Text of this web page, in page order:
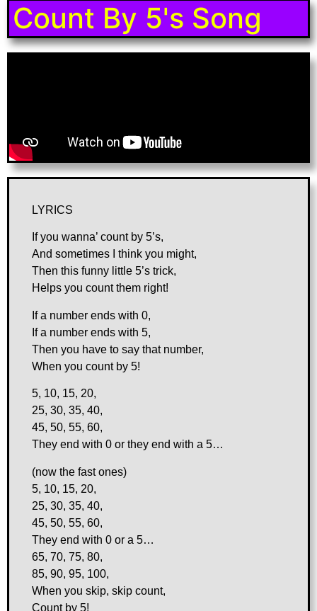
Count By 5's Song
LYRICS
If you wanna’ count by 5’s,
And sometimes I think you might,
Then this funny little 5’s trick,
Helps you count them right!
If a number ends with 0,
If a number ends with 5,
Then you have to say that number,
When you count by 5!
5, 10, 15, 20,
25, 30, 35, 40,
45, 50, 55, 60,
They end with 0 or they end with a 5…
(now the fast ones)
5, 10, 15, 20,
25, 30, 35, 40,
45, 50, 55, 60,
They end with 0 or a 5…
65, 70, 75, 80,
85, 90, 95, 100,
When you skip, skip count,
Count by 5!